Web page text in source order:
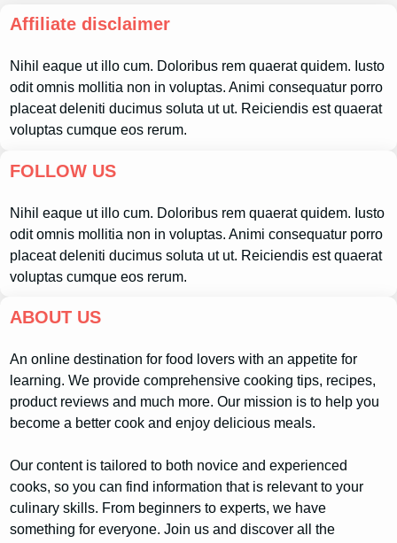
Affiliate disclaimer
Nihil eaque ut illo cum. Doloribus rem quaerat quidem. Iusto
odit omnis mollitia non in voluptas. Animi consequatur porro
placeat deleniti ducimus soluta ut ut. Reiciendis est quaerat
voluptas cumque eos rerum.
FOLLOW US
Nihil eaque ut illo cum. Doloribus rem quaerat quidem. Iusto
odit omnis mollitia non in voluptas. Animi consequatur porro
placeat deleniti ducimus soluta ut ut. Reiciendis est quaerat
voluptas cumque eos rerum.
ABOUT US
An online destination for food lovers with an appetite for
learning. We provide comprehensive cooking tips, recipes,
product reviews and much more. Our mission is to help you
become a better cook and enjoy delicious meals.
Our content is tailored to both novice and experienced
cooks, so you can find information that is relevant to your
culinary skills. From beginners to experts, we have
something for everyone. Join us and discover all the